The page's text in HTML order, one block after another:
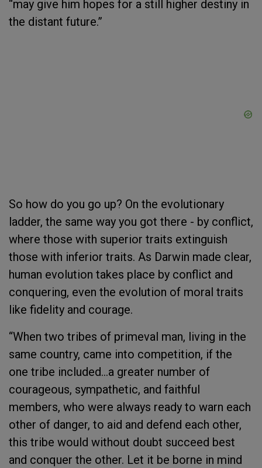
“may give him hopes for a still higher destiny in
the distant future.”
So how do you go up? On the evolutionary
ladder, the same way you got there - by conflict,
where those with superior traits extinguish
those with inferior traits. As Darwin made clear,
human evolution takes place by conflict and
conquering, even the evolution of moral traits
like fidelity and courage.
“When two tribes of primeval man, living in the
same country, came into competition, if the
one tribe included…a greater number of
courageous, sympathetic, and faithful
members, who were always ready to warn each
other of danger, to aid and defend each other,
this tribe would without doubt succeed best
and conquer the other. Let it be borne in mind